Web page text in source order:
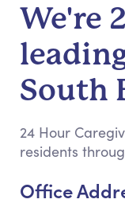
We're
South
24 Hour
residents
Office